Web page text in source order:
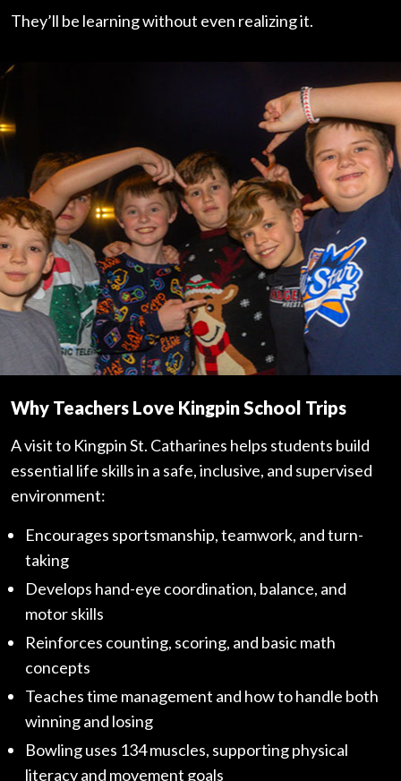
They’ll be learning without even realizing it.
Why Teachers Love Kingpin School Trips
A visit to Kingpin St. Catharines helps students build
essential life skills in a safe, inclusive, and supervised
environment:
Encourages sportsmanship, teamwork, and turn-
taking
Develops hand-eye coordination, balance, and
motor skills
Reinforces counting, scoring, and basic math
concepts
Teaches time management and how to handle both
winning and losing
Bowling uses 134 muscles, supporting physical
literacy and movement goals